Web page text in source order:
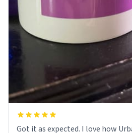
Got it as expected. I love how UrbanDictionary store